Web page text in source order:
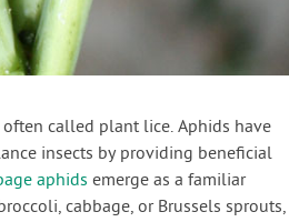
called plant lice. Aphids have
insects by providing beneficial
aphids emerge as a familiar
cabbage, or Brussels sprouts,